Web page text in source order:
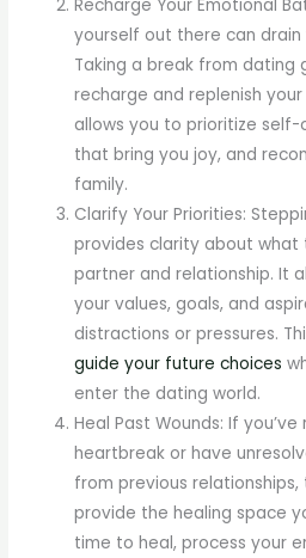
Recharge Your Emotional
yourself out there can
Taking a break from dating
recharge and replenish
allows you to prioritize
that bring you joy, and
family.
Clarify Your Priorities:
provides clarity about
partner and relationship. It
your values, goals, and
distractions or pressures.
guide your future choices
enter the dating world.
Heal Past Wounds: If
heartbreak or have
from previous
provide the healing space
time to heal, process your